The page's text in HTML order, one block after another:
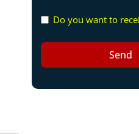
Do you want to
Send